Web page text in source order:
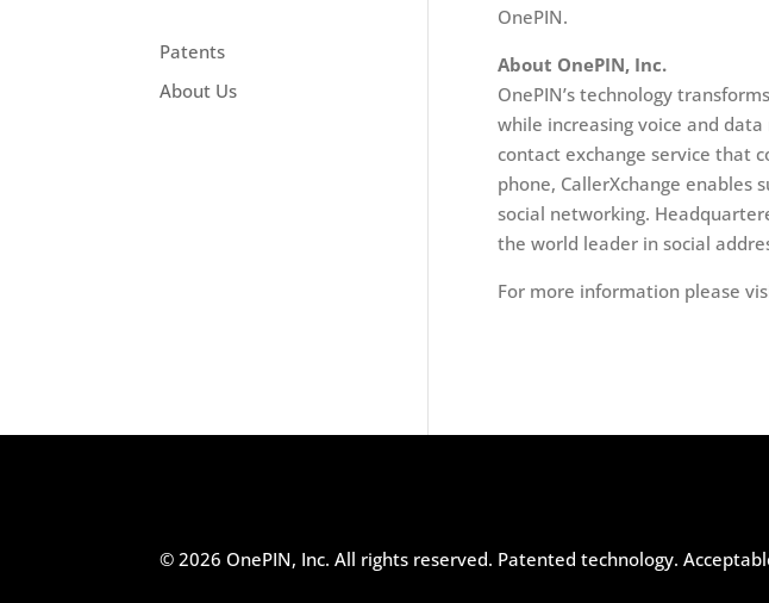
OnePIN.
About OnePIN, Inc.
OnePIN’s technology
while increasing voice and
contact exchange service that
phone, CallerXchange enables
social networking.
the world leader in social
For more information please
Patents
About Us
© 2026 OnePIN, Inc. All rights reserved. Patented technology.